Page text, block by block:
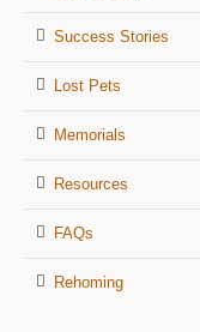
Success Stories
Lost Pets
Memorials
Resources
FAQs
Rehoming